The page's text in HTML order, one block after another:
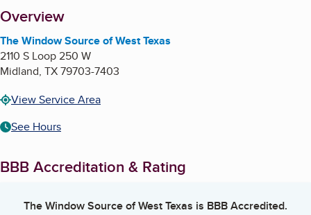
About
Overview
The Window Source of West Texas
2110 S Loop 250 W
Midland, TX79703-7403
View Service Area
See Hours
BBB Accreditation & Rating
The Window Source of West Texas is BBB Accredited.